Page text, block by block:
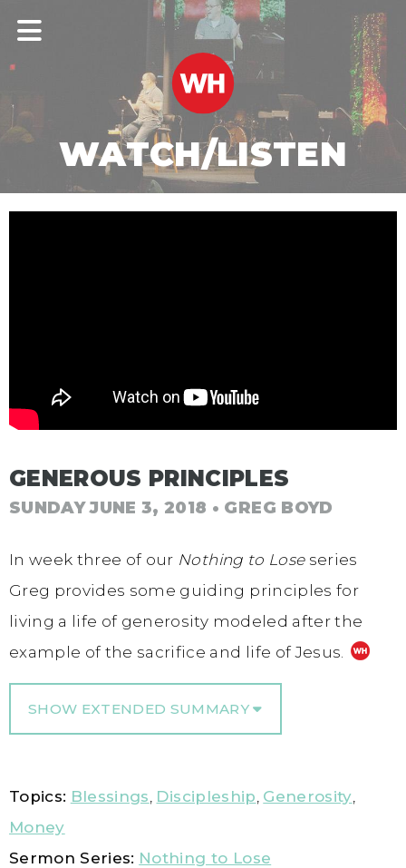
WATCH/LISTEN
GENEROUS PRINCIPLES
SUNDAY JUNE 3, 2018 • GREG BOYD
In week three of our Nothing to Loseseries
Greg provides some guiding principles for
living a life of generosity modeled after the
example of the sacrifice and life of Jesus.
SHOW EXTENDED SUMMARY
Topics: Blessings Discipleship Generosity
Money
Sermon Series: Nothing to Lose